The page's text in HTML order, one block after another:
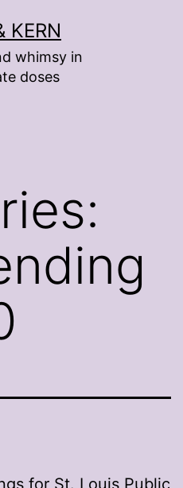
KERN
whimsy in
doses
for St. Louis Public